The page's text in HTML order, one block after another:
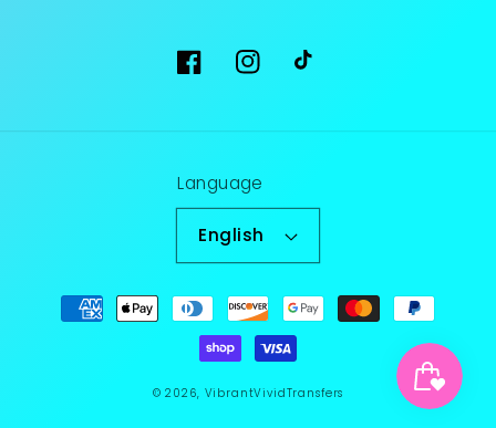
FacebookInstagram
TikTok
Language
English
Payment
methods
© 2026, VibrantVividTransfers